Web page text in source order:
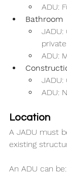
ADU:
Bathroom
JADU:
private
ADU:
JADU:
ADU:
Location
A JADU must
existing
An ADU can be: